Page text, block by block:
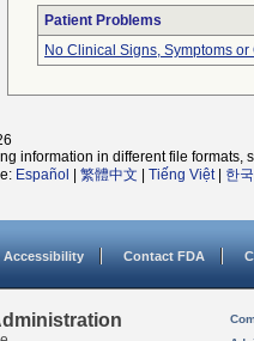
Patient Problems
No Clinical Signs, Symptoms
information in different file formats,
Español 繁體中文 Tiếng Việt| 한
Accessibility Contact FDA